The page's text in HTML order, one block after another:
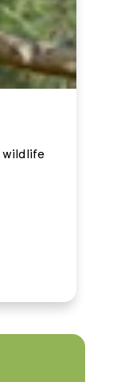
wildlife